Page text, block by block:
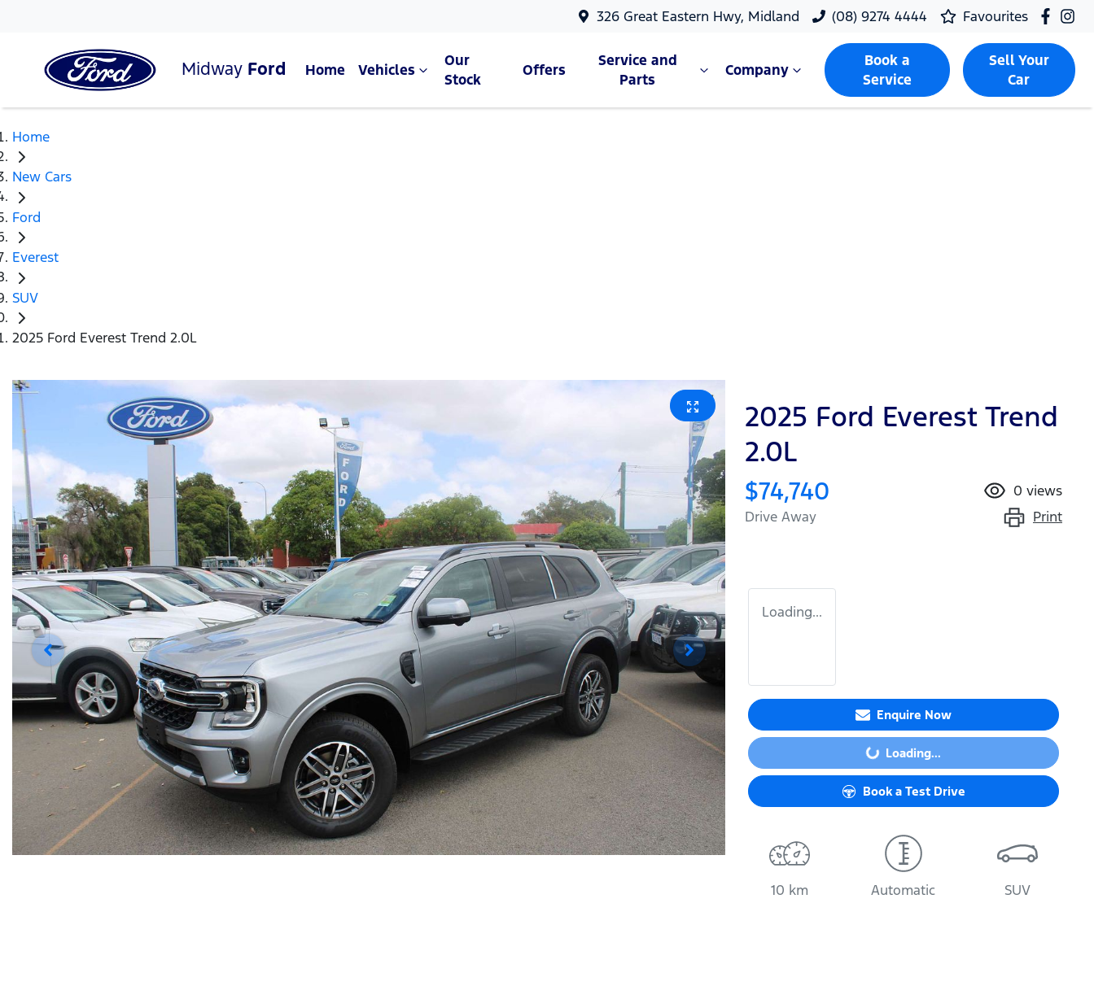
326 Great Eastern Hwy, Midland (08) 9274 4444 Favourites
Midway Ford Home Vehicles
Our
Stock
Offers
Service and
Parts
Company
Book a
Service
Sell Your
Car
Home
New Cars
Ford
Everest
SUV
2025 Ford Everest Trend 2.0L
2025 Ford Everest Trend
2.0L
$74,740
Drive Away
0 views
Print
Loading...
Enquire Now
Loading...Loading...
Book a Test Drive
10 km Automatic SUV